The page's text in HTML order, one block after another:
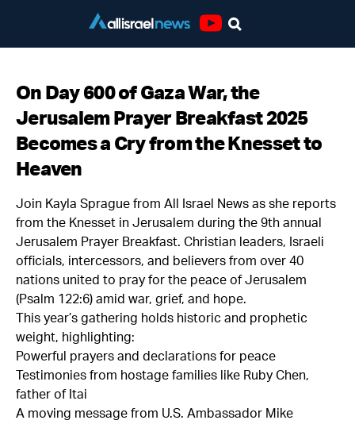
On Day 600 of Gaza War, the
Jerusalem Prayer Breakfast 2025
Becomes a Cry from the Knesset to
Heaven
Join Kayla Sprague from All Israel News as she reports
from the Knesset in Jerusalem during the 9th annual
Jerusalem Prayer Breakfast. Christian leaders, Israeli
officials, intercessors, and believers from over 40
nations united to pray for the peace of Jerusalem
(Psalm 122:6) amid war, grief, and hope.
This year’s gathering holds historic and prophetic
weight, highlighting:
Powerful prayers and declarations for peace
Testimonies from hostage families like Ruby Chen,
father of Itai
A moving message from U.S. Ambassador Mike